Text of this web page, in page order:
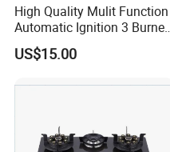
High Quality Mulit Function
Automatic Ignition 3 Burner
Cooking Infrared Heavy
Duty Gas Burner Stove
US$15.00